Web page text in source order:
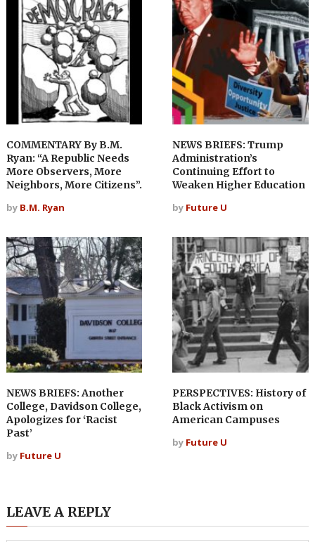
COMMENTARY By B.M.
Ryan: “A Republic Needs
More Observers, More
Neighbors, More Citizens”.
by B.M. Ryan
NEWS BRIEFS: Trump
Administration’s
Continuing Effort to
Weaken Higher Education
by Future U
NEWS BRIEFS: Another
College, Davidson College,
Apologizes for ‘Racist
Past’
by Future U
PERSPECTIVES: History of
Black Activism on
American Campuses
by Future U
LEAVE A REPLY